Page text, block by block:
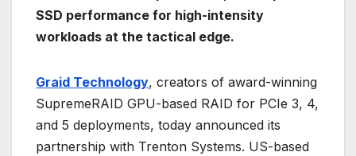
SSD performance for high-intensity
workloads at the tactical edge.
Graid Technology, creators of award-winning
SupremeRAID GPU-based RAID for PCIe 3, 4,
and 5 deployments, today announced its
partnership with Trenton Systems. US-based